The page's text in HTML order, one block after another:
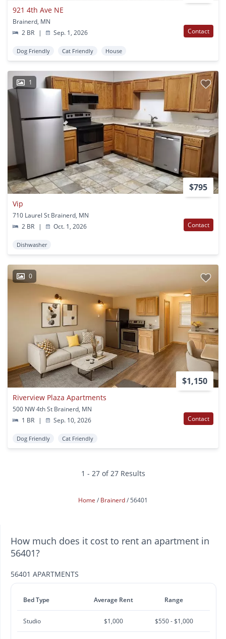
921 4th Ave NE
Brainerd, MN
2 BR
| Sep. 1, 2026 Contact
Dog Friendly Cat Friendly House
1
$795
Vip
710 Laurel St Brainerd, MN
2 BR
| Oct. 1, 2026 Contact
Dishwasher
0
$1,150
Riverview Plaza Apartments
500 NW 4th St Brainerd, MN
1 BR
| Sep. 10, 2026 Contact
Dog Friendly Cat Friendly
1 - 27 of 27 Results
Home Brainerd 56401
How much does it cost to rent an apartment in
56401?
56401 APARTMENTS
Bed Type Average Rent Range
Studio $1,000 $550 - $1,000